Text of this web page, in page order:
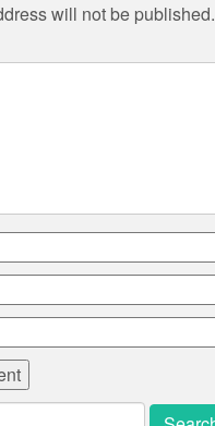
will not be published.